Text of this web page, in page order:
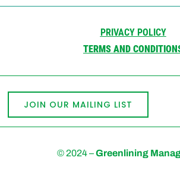
PRIVACY POLICY
TERMS AND
JOIN OUR MAILING LIST
© 2024 –Greenlining